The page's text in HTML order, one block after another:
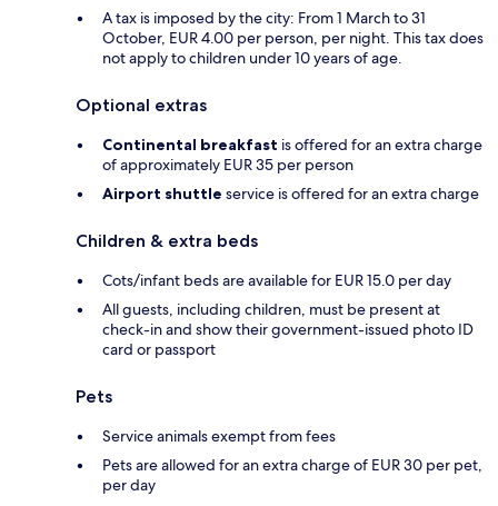
A tax is imposed by the city: From 1 March to 31
October, EUR 4.00 per person, per night. This tax does
not apply to children under 10 years of age.
Optional extras
Continental breakfast is offered for an extra charge
of approximately EUR 35 per person
Airport shuttle service is offered for an extra charge
Children & extra beds
Cots/infant beds are available for EUR 15.0 per day
All guests, including children, must be present at
check-in and show their government-issued photo ID
card or passport
Pets
Service animals exempt from fees
Pets are allowed for an extra charge of EUR 30 per pet,
per day